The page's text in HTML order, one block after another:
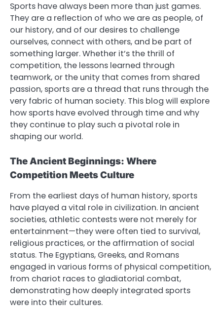
Sports have always been more than just games.
They are a reflection of who we are as people, of
our history, and of our desires to challenge
ourselves, connect with others, and be part of
something larger. Whether it’s the thrill of
competition, the lessons learned through
teamwork, or the unity that comes from shared
passion, sports are a thread that runs through the
very fabric of human society. This blog will explore
how sports have evolved through time and why
they continue to play such a pivotal role in
shaping our world.
The Ancient Beginnings: Where
Competition Meets Culture
From the earliest days of human history, sports
have played a vital role in civilization. In ancient
societies, athletic contests were not merely for
entertainment—they were often tied to survival,
religious practices, or the affirmation of social
status. The Egyptians, Greeks, and Romans
engaged in various forms of physical competition,
from chariot races to gladiatorial combat,
demonstrating how deeply integrated sports
were into their cultures.